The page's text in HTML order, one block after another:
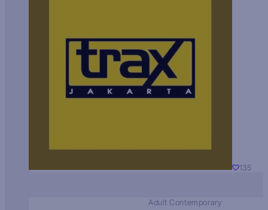
135
Adult Contemporary